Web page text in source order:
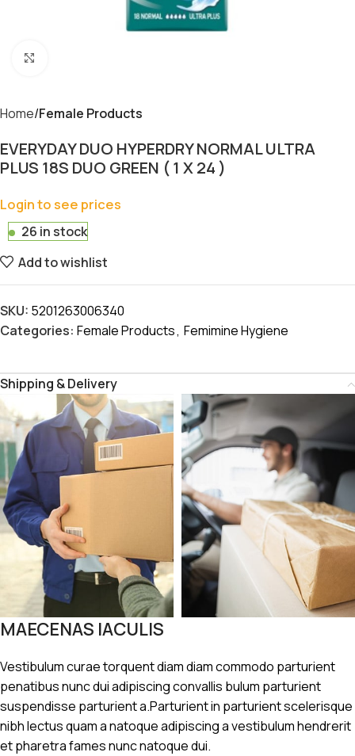
Home Female Products
EVERYDAY DUO HYPERDRY NORMAL ULTRA
PLUS 18S DUO GREEN ( 1 X 24 )
Login to see prices
26 in stock
Add to wishlist
SKU: 5201263006340
Categories: Female Products, Femimine Hygiene
Shipping & Delivery
MAECENAS IACULIS
Vestibulum curae torquent diam diam commodo parturient
penatibus nunc dui adipiscing convallis bulum parturient
suspendisse parturient a.Parturient in parturient scelerisque
nibh lectus quam a natoque adipiscing a vestibulum hendrerit
et pharetra fames nunc natoque dui.